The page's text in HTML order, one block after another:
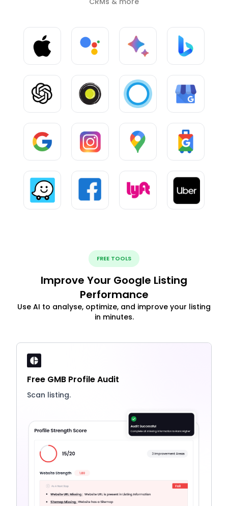
FREE TOOLS
Improve Your Google Listing
Performance
Use AI to analyse, optimize, and improve your listing
in minutes.
Free GMB Profile Audit
Scan listing.